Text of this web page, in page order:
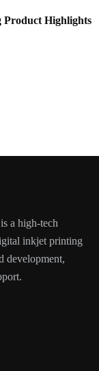
Highlights
a high-tech
inkjet printing
development,